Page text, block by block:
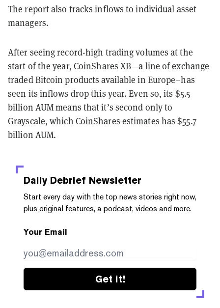
The report also tracks inflows to individual asset
managers.
After seeing record-high trading volumes at the
start of the year, CoinShares XB—a line of exchange
traded Bitcoin products available in Europe–has
seen its inflows drop this year. Even so, its $5.5
billion AUM means that it’s second only to
Grayscale, which CoinShares estimates has $55.7
billion AUM.
Daily Debrief Newsletter
Start every day with the top news stories right now,
plus original features, a podcast, videos and more.
Your Email
Get it!